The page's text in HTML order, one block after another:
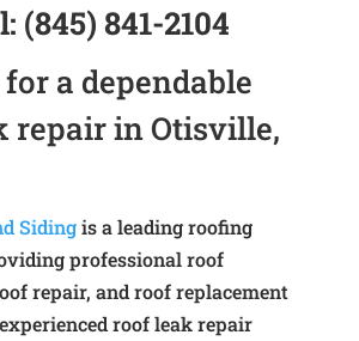
(845) 841-2104
a dependable
repair in Otisville,
Sidingis a leading roofing
professional roof
repair, and roof replacement
roof leak repair